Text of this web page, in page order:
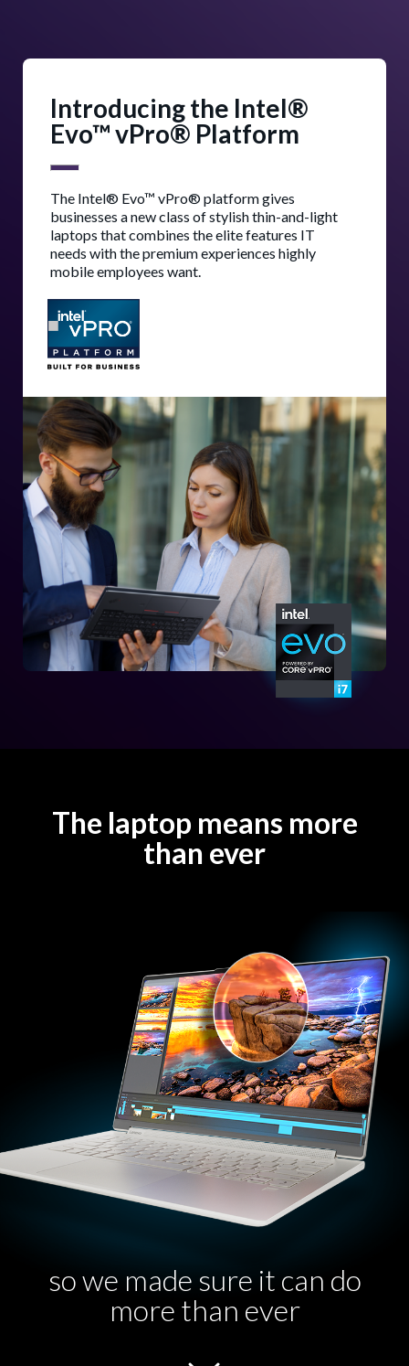
Introducing the Intel®
Evo™ vPro® Platform
The Intel® Evo™ vPro® platform gives
businesses a new class of stylish thin-and-light
laptops that combines the elite features IT
needs with the premium experiences highly
mobile employees want.
The laptop means more
than ever
so we made sure it can do
more than ever